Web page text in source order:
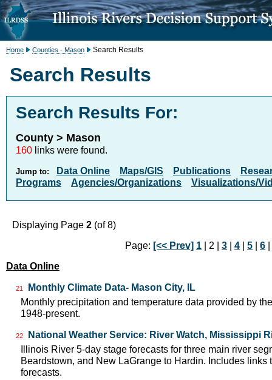
Home Counties - Mason Search Results
Search Results
Search Results For:
County > Mason
160 links were found.
Jump to: Data Online Maps/GIS Publications
Programs
Agencies/Organizations Visualizations/
Displaying Page 2 (of 8)
Page: [<< Prev] 1 | 2 |3 |4 |5 |6
Data Online
21
Monthly Climate Data- Mason City, IL
Monthly precipitation and temperature data provided by
1948-present.
22
National Weather Service: River Watch, Mississippi
Illinois River 5-day stage forecasts for three main river
Beardstown, and New LaGrange to Hardin. Includes
forecasts.